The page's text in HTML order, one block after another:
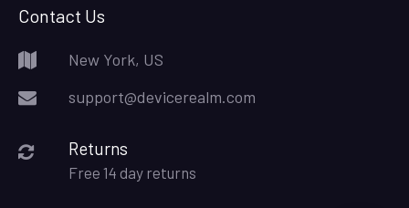
Realm
Contact Us
New York, US
support@devicerealm.com
Returns
Free 14 day returns